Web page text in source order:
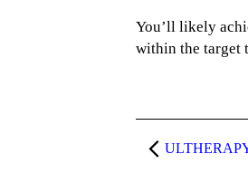
You’ll likely
within the target